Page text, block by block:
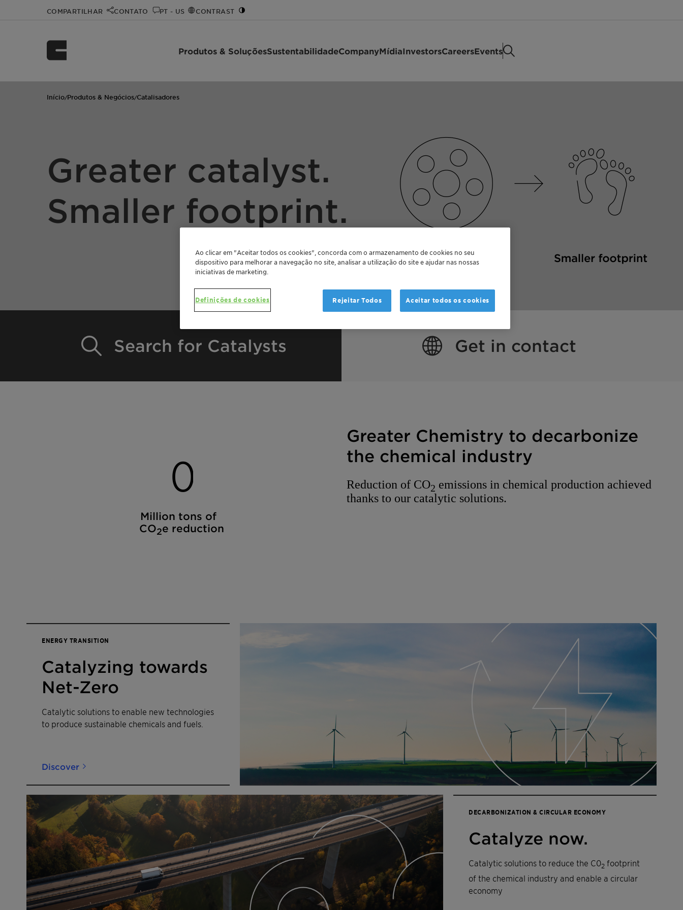
COMPARTILHAR CONTATO PT - US CONTRAST
Produtos & SoluçõesSustentabilidadeCompanyMídiaInvestorsCareersEvents
Início/Produtos & Negócios/Catalisadores
Greater catalyst.
Smaller footprint.
Search for Catalysts Get in contact
0
Million tons of
CO2e reduction
Greater Chemistry to decarbonize
the chemical industry
Reduction of CO2 emissions in chemical production achieved
thanks to our catalytic solutions.
ENERGY TRANSITION
Catalyzing towards
Net-Zero
Catalytic solutions to enable new technologies
to produce sustainable chemicals and fuels.
Discover
DECARBONIZATION & CIRCULAR ECONOMY
Catalyze now.
Catalytic solutions to reduce the C02 footprint
of the chemical industry and enable a circular
economy
Ao clicar em "Aceitar todos os cookies", concorda com o armazenamento de cookies no seu
dispositivo para melhorar a navegação no site, analisar a utilização do site e ajudar nas nossas
iniciativas de marketing.
Definições de cookies Rejeitar Todos Aceitar todos os cookies